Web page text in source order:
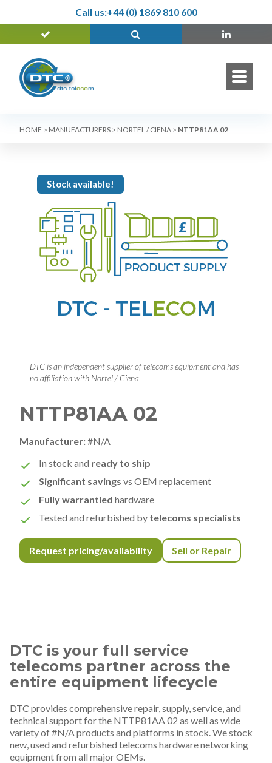
Call us:+44 (0) 1869 810 600
HOME > MANUFACTURERS > NORTEL / CIENA > NTTP81AA 02
Stock available!
DTC is an independent supplier of telecoms equipment and has
no affiliation with Nortel / Ciena
NTTP81AA 02
Manufacturer:#N/A
In stock and ready to ship
Significant savings vs OEM replacement
Fully warrantied hardware
Tested and refurbished by telecoms specialists
Request pricing/availability Sell or Repair
DTC is your full service
telecoms partner across the
entire equipment lifecycle
DTC provides comprehensive repair, supply, service, and
technical support for the NTTP81AA 02 as well as wide
variety of #N/A products and platforms in stock. We stock
new, used and refurbished telecoms hardware networking
equipment from all major OEMs.